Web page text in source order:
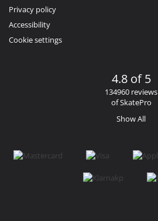
Privacy policy
Accessibility
Cookie settings
4.8 of 5
134960 reviews
of SkatePro
Show All